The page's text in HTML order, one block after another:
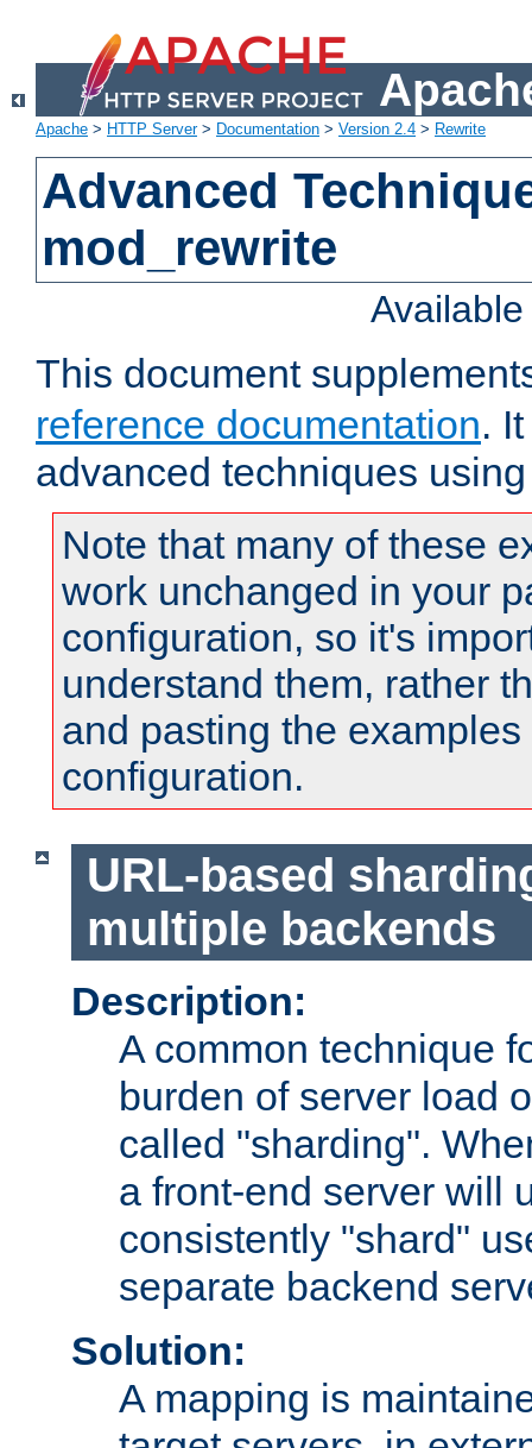
Apache > HTTP Server> Documentation > Version 2.4 > Rewrite
Advanced
mod_rewrite
This document
reference documentation.
advanced techniques
Note that many of these
work unchanged in your
configuration, so it's
understand them, rather
and pasting the
configuration.
URL-based
multiple backends
Description:
A common technique
burden of server load
called "sharding".
a front-end server will
consistently "shard"
separate backend
Solution:
A mapping is